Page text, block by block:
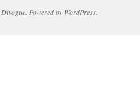
Divogue. Powered by WordPress.